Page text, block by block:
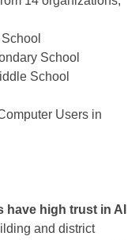
School
School
Users in
high trust in AI
and district